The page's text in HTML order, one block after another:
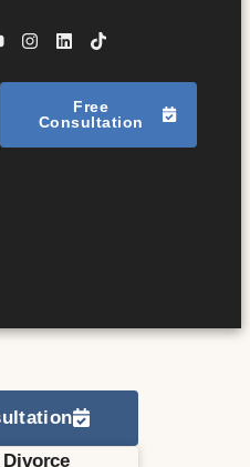
Free
Consultation